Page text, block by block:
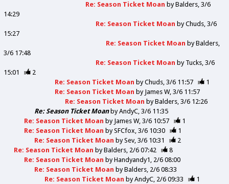
Re: Season Ticket Moan byBalders 3/6
14:29
Re: Season Ticket Moan byChuds 3/6
15:27
Re: Season Ticket Moan byBalders
3/6 17:48
Re: Season Ticket Moan by Tucks 3/6
15:01
2
Re: Season Ticket Moan byChuds 3/6 11:57
1
Re: Season Ticket Moan by James W 3/6 11:57
Re: Season Ticket Moan byBalders 3/6 12:26
Re: Season Ticket MoanbyAndyC 3/6 11:35
Re: Season Ticket Moan by James W 3/6 10:57
1
Re: Season Ticket Moan bySFCfox 3/6 10:30
1
Re: Season Ticket Moan bySev 3/6 10:31
2
Re: Season Ticket Moan byBalders 2/6 07:42
8
Re: Season Ticket Moan byHandyandy1 2/6 08:00
Re: Season Ticket Moan byBalders 2/6 08:33
Re: Season Ticket Moan byAndyC 2/6 09:33
1